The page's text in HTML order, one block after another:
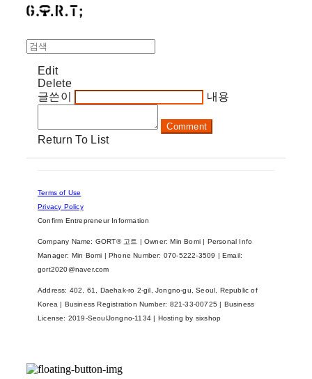
Edit
Delete
글쓴이
내용
Comment
Return To List
Terms of Use
Privacy Policy
Confirm Entrepreneur Information
Company Name: GORT® 고트 | Owner: Min Bomi | Personal Info
Manager: Min Bomi | Phone Number: 070-5222-3509 | Email:
gort2020@naver.com
Address: 402, 61, Daehak-ro 2-gil, Jongno-gu, Seoul, Republic of
Korea | Business Registration Number: 821-33-00725 | Business
License: 2019-SeoulJongno-1134 | Hosting by sixshop